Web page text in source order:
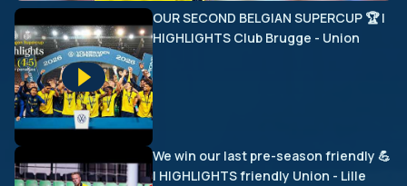
OUR SECOND BELGIAN SUPERCUP 🏆 |
HIGHLIGHTS Club Brugge - Union
We win our last pre-season friendly 💪
| HIGHLIGHTS friendly Union - Lille